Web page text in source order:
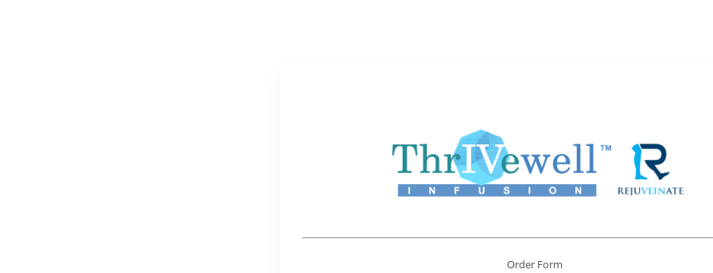
Order Form